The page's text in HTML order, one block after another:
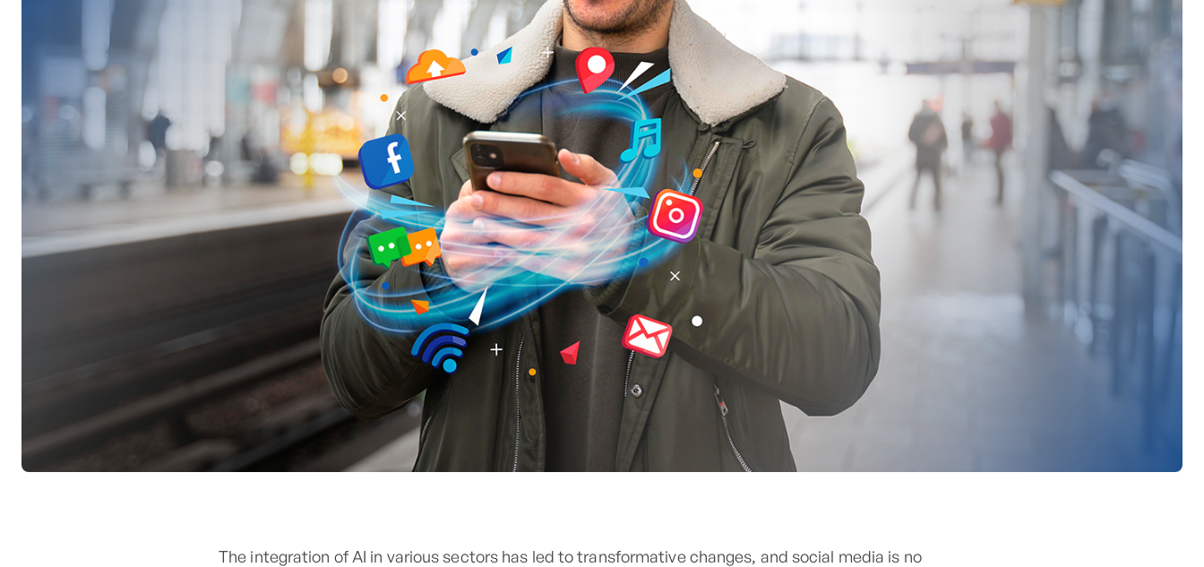
The integration of AI in various sectors has led to transformative changes, and social media is no